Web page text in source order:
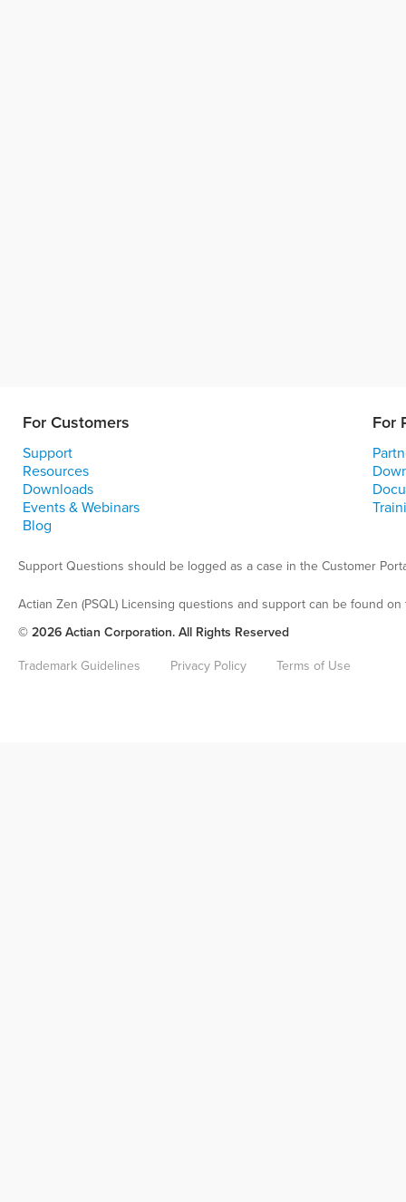
For Customers For
Support
Resources
Downloads
Events & Webinars
Blog
Support Questions should be logged as a case in the Customer
Actian Zen (PSQL) Licensing questions and support can be found
© 2026 Actian Corporation. All Rights Reserved
Trademark Guidelines
Privacy Policy Terms of Use